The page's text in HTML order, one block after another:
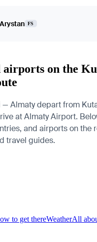
FS
airports on the
— Almaty depart from
at Almaty Airport.
and airports on the
travel guides.
to get thereWeatherAll